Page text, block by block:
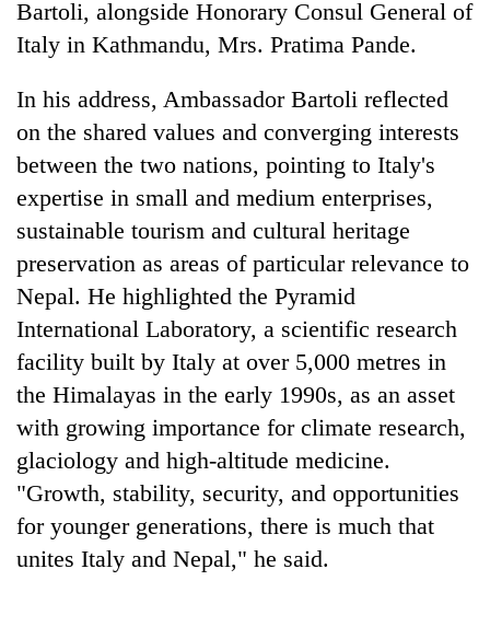
heavy
rain
shrinks
to
parts
of
Bagmati
Badimalika's
altitude
appeal
beyond
the
annual
pilgrimage
Taxing
power,
wasting
opportunity:
Nepal
should
reward
households
for
switching
to
clean
energy
Bartoli, alongside Honorary Consul General of
Italy in Kathmandu, Mrs. Pratima Pande.
In his address, Ambassador Bartoli reflected
on the shared values and converging interests
between the two nations, pointing to Italy's
expertise in small and medium enterprises,
sustainable tourism and cultural heritage
preservation as areas of particular relevance to
Nepal. He highlighted the Pyramid
International Laboratory, a scientific research
facility built by Italy at over 5,000 metres in
the Himalayas in the early 1990s, as an asset
with growing importance for climate research,
glaciology and high-altitude medicine.
"Growth, stability, security, and opportunities
for younger generations, there is much that
unites Italy and Nepal," he said.